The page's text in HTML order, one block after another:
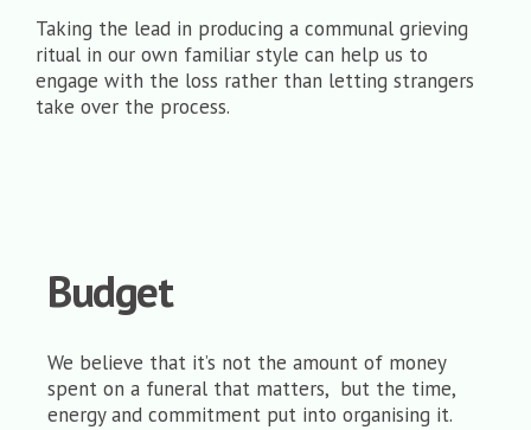
Taking the lead in producing a communal grieving
ritual in our own familiar style can help us to
engage with the loss rather than letting strangers
take over the process.
Budget
We believe that it’s not the amount of money
spent on a funeral that matters, but the time,
energy and commitment put into organising it.